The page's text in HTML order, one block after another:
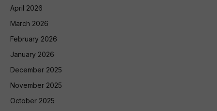
April 2026
March 2026
February 2026
January 2026
December 2025
November 2025
October 2025